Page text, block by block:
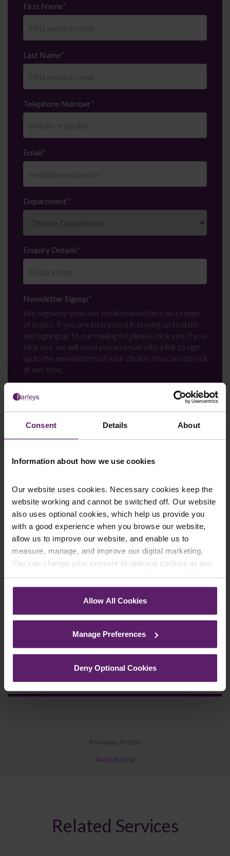
Consent Details About
Information about how we use cookies
Our website uses cookies. Necessary cookies keep the
website working and cannot be switched off. Our website
also uses optional cookies, which help us provide you
with a good experience when you browse our website,
allow us to improve our website, and enable us to
measure, manage, and improve our digital marketing.
You can change your consent to optional cookies at any
corner of your browser.
See ourCookie Policyfor details of the individual
Allow All Cookies
Manage Preferences
Deny Optional Cookies
First Name*
Last Name*
Telephone Number*
Email*
Department*
Enquiry Details*
Newsletter Signup*
We regularly send out email newsletters on a range
of topics. If you are interested in staying up to date
and signing up to our mailing list please click yes. If you
click yes, we will send you an email with a link to sign
up to the newsletters of your choice. You can opt-out
at any time.
Farleys Mailing List
We regularly publish newsletters, breaking
legal news, topical updates and more –
register your details below and select which
latest relevant information straight to your
inbox.
Previous Article
Next Article
Related Services